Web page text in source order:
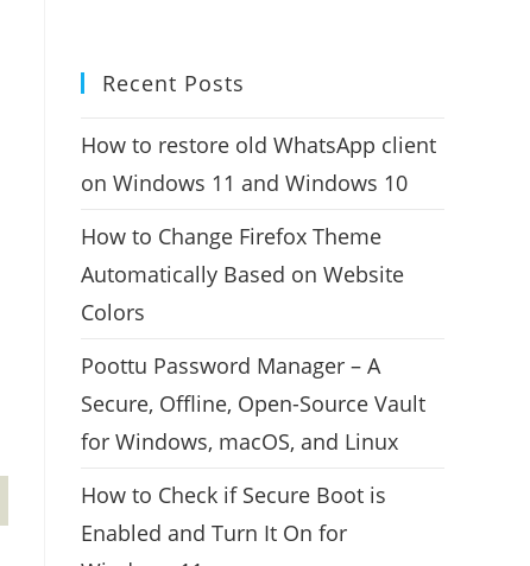
Recent Posts
How to restore old WhatsApp client
on Windows 11 and Windows 10
How to Change Firefox Theme
Automatically Based on Website
Colors
Poottu Password Manager – A
Secure, Offline, Open-Source Vault
for Windows, macOS, and Linux
How to Check if Secure Boot is
Enabled and Turn It On for